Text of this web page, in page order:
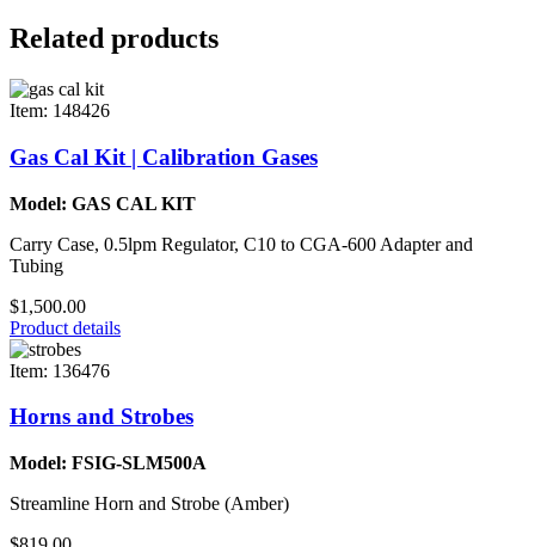
Related products
Item: 148426
Gas Cal Kit | Calibration Gases
Model: GAS CAL KIT
Carry Case, 0.5lpm Regulator, C10 to CGA-600 Adapter and
Tubing
$1,500.00
Product details
Item: 136476
Horns and Strobes
Model: FSIG-SLM500A
Streamline Horn and Strobe (Amber)